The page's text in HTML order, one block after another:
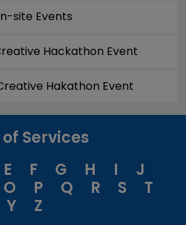
site Events
Hackathon Event
Hakathon Event
Services
E F G H I
J
O P Q R S
T
Y Z